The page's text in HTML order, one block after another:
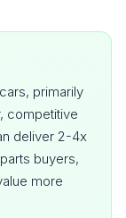
primarily
competitive
deliver 2-4x
buyers,
more